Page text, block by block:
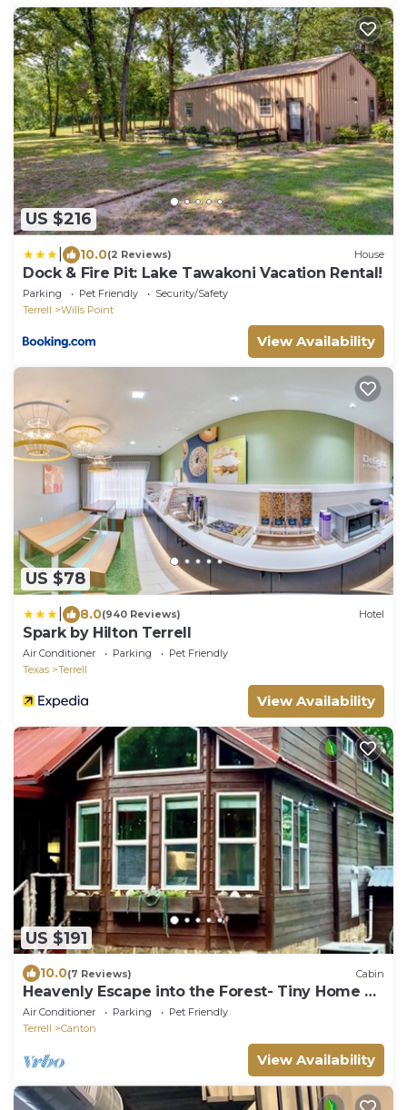
US $216
10.0(2 Reviews) House
Dock & Fire Pit: Lake Tawakoni Vacation Rental!
Parking Pet Friendly
Security/Safety
Terrell
Wills Point
View Availability
US $78
8.0(940 Reviews) Hotel
Spark by Hilton Terrell
Air Conditioner Parking
Pet Friendly
Texas
Terrell
View Availability
US $191
10.0(7 Reviews) Cabin
Heavenly Escape into the Forest- Tiny Home at
Allen Acres Resort
Air Conditioner Parking
Pet Friendly
Terrell
Canton
View Availability